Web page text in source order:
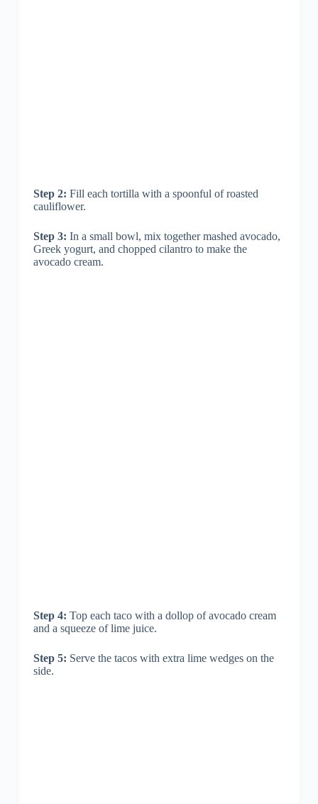
Step 2: Fill each tortilla with a spoonful of roasted
cauliflower.
Step 3: In a small bowl, mix together mashed avocado,
Greek yogurt, and chopped cilantro to make the
avocado cream.
Step 4: Top each taco with a dollop of avocado cream
and a squeeze of lime juice.
Step 5: Serve the tacos with extra lime wedges on the
side.